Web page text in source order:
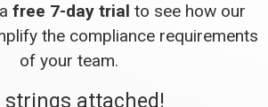
free 7-day trial to see how our
the compliance requirements
of your team.
strings attached!